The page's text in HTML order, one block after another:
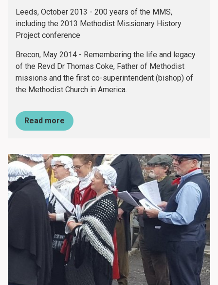
Leeds, October 2013 - 200 years of the MMS,
including the 2013 Methodist Missionary History
Project conference
Brecon, May 2014 - Remembering the life and legacy
of the Revd Dr Thomas Coke, Father of Methodist
missions and the first co-superintendent (bishop) of
the Methodist Church in America.
Read more